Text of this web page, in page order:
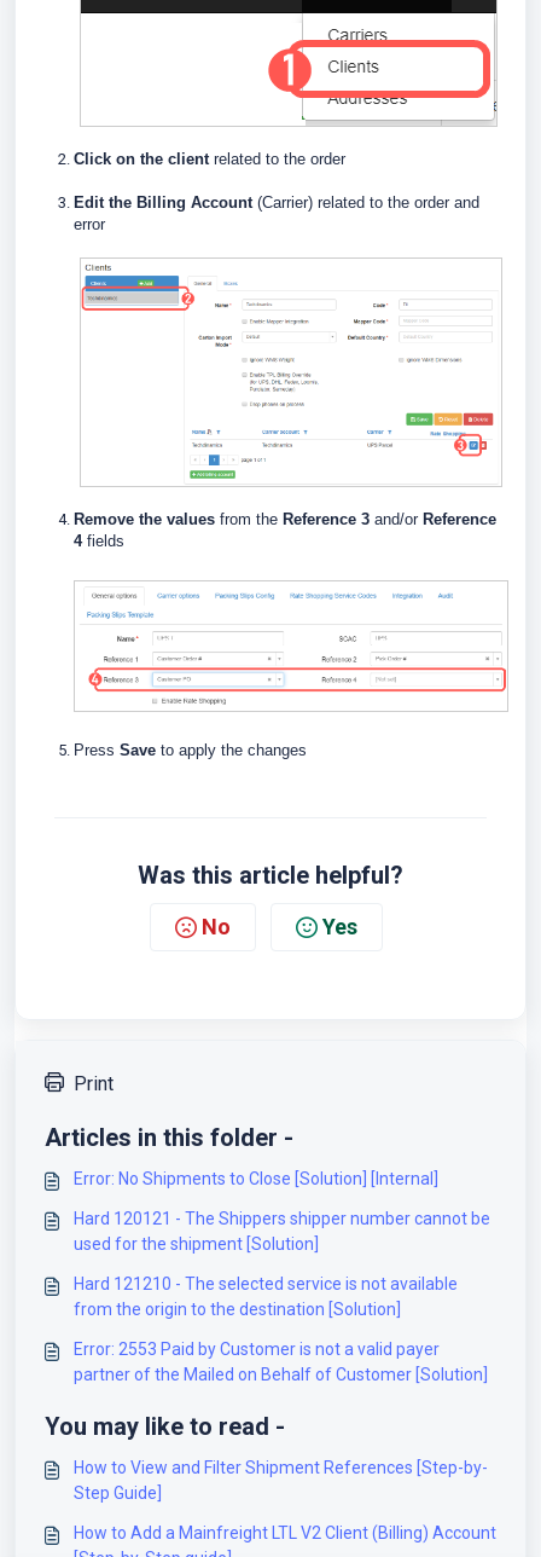
Click on the client related to the order
Edit the Billing Account (Carrier) related to the order and
error
Remove the values from the Reference 3 and/or Reference
4fields
Press Save to apply the changes
Was this article helpful?
No Yes
Print
Articles in this folder -
Error: No Shipments to Close [Solution] [Internal]
Hard 120121 - The Shippers shipper number cannot be
used for the shipment [Solution]
Hard 121210 - The selected service is not available
from the origin to the destination [Solution]
Error: 2553 Paid by Customer is not a valid payer
partner of the Mailed on Behalf of Customer [Solution]
You may like to read -
How to View and Filter Shipment References [Step-by-
Step Guide]
How to Add a Mainfreight LTL V2 Client (Billing) Account